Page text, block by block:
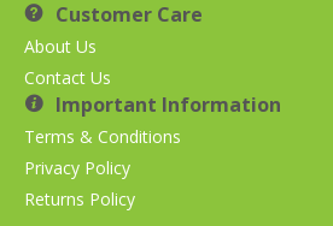
Customer Care
About Us
Contact Us
Important Information
Terms & Conditions
Privacy Policy
Returns Policy